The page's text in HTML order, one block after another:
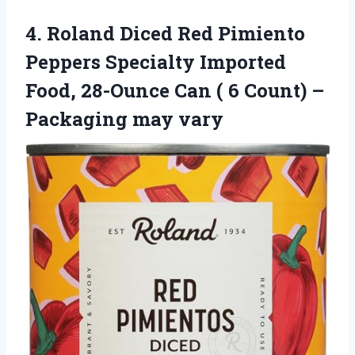
4. Roland Diced Red Pimiento
Peppers Specialty Imported
Food, 28-Ounce Can ( 6 Count) –
Packaging may vary